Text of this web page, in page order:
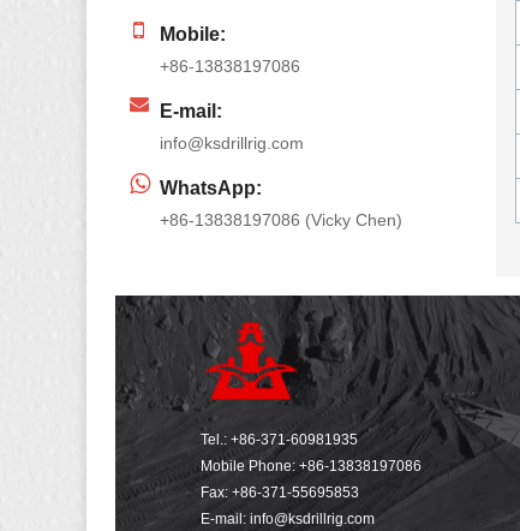
Mobile:
+86-13838197086
E-mail:
info@ksdrillrig.com
WhatsApp:
+86-13838197086 (Vicky Chen)
Tel.: +86-371-60981935
Mobile Phone: +86-13838197086
Fax: +86-371-55695853
E-mail: info@ksdrillrig.com